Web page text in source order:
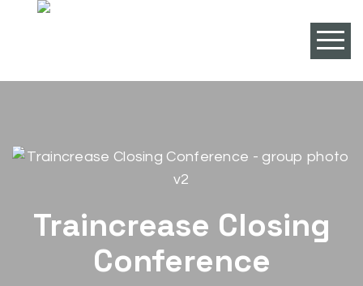
Traincrease Closing
Conference